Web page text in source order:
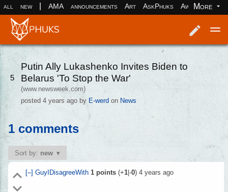
all new AMA announcements Art AskPhuks Aww books
More
5
Putin Ally Lukashenko Invites Biden to
Belarus 'To Stop the War'
(www.newsweek.com)
posted4 years ago by E-werd on News
1 comments
Sort by: new
[–] GuyIDisagreeWith 1points(+1|-0) 4 years ago